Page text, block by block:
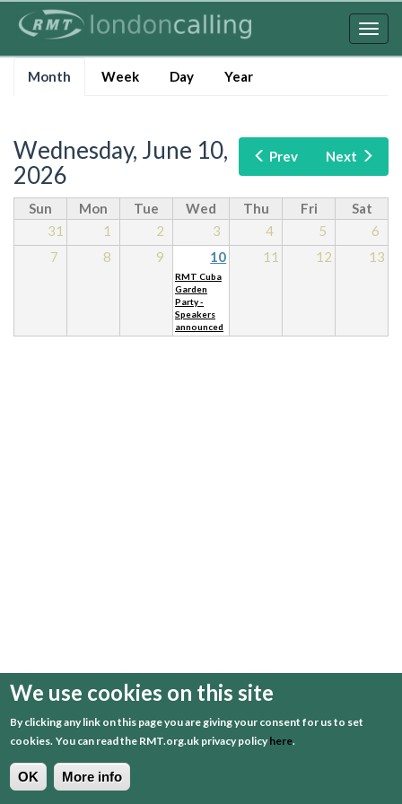
tabsMonth (activeWeek Day Year
Prev Next
Wednesday, June 10,
2026
Sun Mon Tue Wed Thu Fri
Sat
31
1 2 3 4 5
6
7
8 9 10 11 12 13
RMT Cuba
Garden
Party -
Speakers
announced
We use cookies on this site
By clicking any link on this page you are giving your consent for us to set
cookies. You can read the RMT.org.uk privacy policyhere.
OK More info